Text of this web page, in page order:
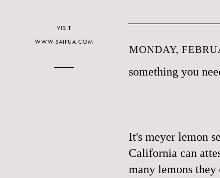
MONDAY,
something you
It's meyer lemon
California can
many lemons
VISIT
WWW.SAIPUA.COM